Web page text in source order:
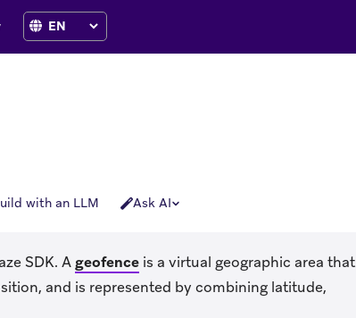
with an LLM Ask AI
SDK. Ageofence is a virtual geographic area that
and is represented by combining latitude,